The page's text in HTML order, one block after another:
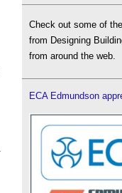
Check out some of
from Designing
from around the web.
ECA Edmundson